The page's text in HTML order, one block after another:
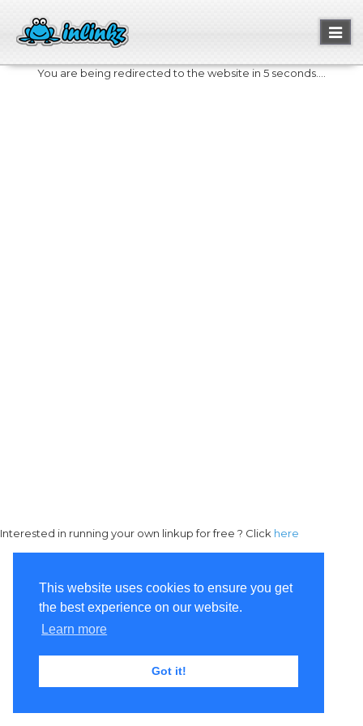
This website uses cookies to ensure you get
the best experience on our website.
Learn more
Got it!
You are being redirected to the website in 5 seconds....
Interested in running your own linkup for free ? Click here